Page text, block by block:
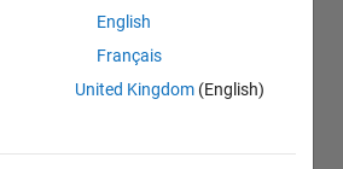
English
Français
United Kingdom (English)